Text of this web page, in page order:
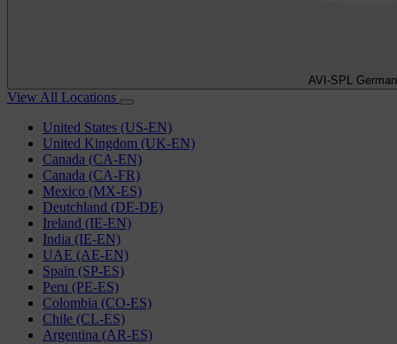
AVI-SPL
View All Locations
United States (US-EN)
United Kingdom (UK-EN)
Canada (CA-EN)
Canada (CA-FR)
Mexico (MX-ES)
Deutchland (DE-DE)
Ireland (IE-EN)
India (IE-EN)
UAE (AE-EN)
Spain (SP-ES)
Peru (PE-ES)
Colombia (CO-ES)
Chile (CL-ES)
Argentina (AR-ES)